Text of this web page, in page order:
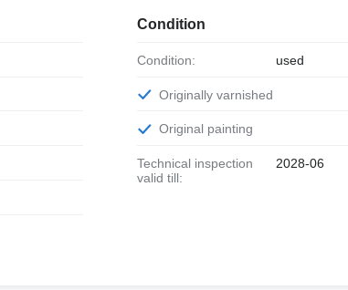
Condition
Condition: used
Originally varnished
Original painting
Technical inspection
valid till:
2028-06